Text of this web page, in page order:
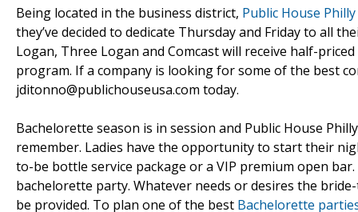
Being located in the business district, Public House Philly
they’ve decided to dedicate Thursday and Friday to all
Logan, Three Logan and Comcast will receive half-
program. If a company is looking for some of the best
jditonno@publichouseusa.com today.
Bachelorette season is in session and Public House
remember. Ladies have the opportunity to start their
to-be bottle service package or a VIP premium open
bachelorette party. Whatever needs or desires the
be provided. To plan one of the best Bachelorette